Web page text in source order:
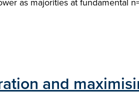
and